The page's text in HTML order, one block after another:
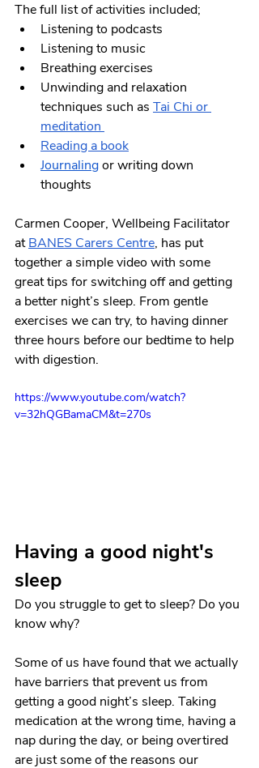
The full list of activities included;
Listening to podcasts
Listening to music
Breathing exercises
Unwinding and relaxation
techniques such as Tai Chi or
meditation
Reading a book
Journaling or writing down
thoughts
Carmen Cooper, Wellbeing Facilitator
at BANES Carers Centre, has put
together a simple video with some
great tips for switching off and getting
a better night’s sleep. From gentle
exercises we can try, to having dinner
three hours before our bedtime to help
with digestion.
https://www.youtube.com/watch?
v=32hQGBamaCM&t=270s
Having a good night's
sleep
Do you struggle to get to sleep? Do you
know why?
Some of us have found that we actually
have barriers that prevent us from
getting a good night’s sleep. Taking
medication at the wrong time, having a
nap during the day, or being overtired
are just some of the reasons our